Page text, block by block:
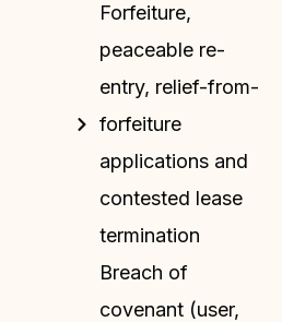
Forfeiture,
peaceable re-
entry, relief-from-
forfeiture
applications and
contested lease
termination
Breach of
covenant (user,